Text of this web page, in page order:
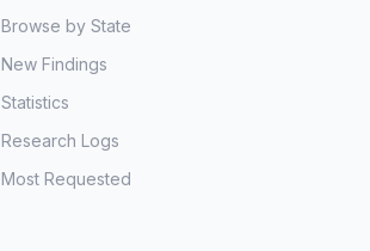
Browse by State
New Findings
Statistics
Research Logs
Most Requested